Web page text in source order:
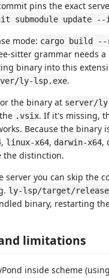
pins the exact
submodule update
mode: cargo build --
sitter grammar needs a
binary into this
ly-lsp.exe.
the binary at server/
.vsix. If it's missing,
Because the binary
, linux-x64, darwin-x64,
the distinction.
you can skip the
ly-lsp/target/
binary, restarting
limitations
inside scheme (using